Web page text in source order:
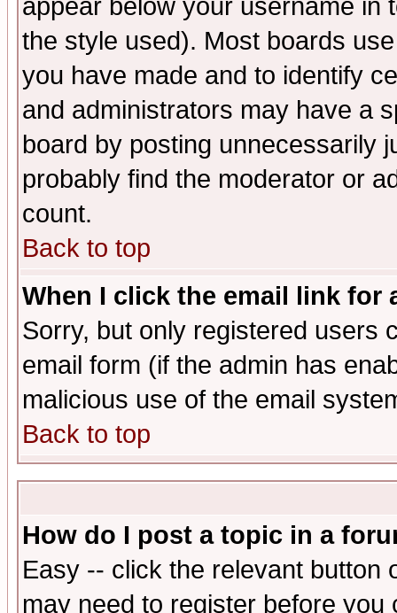
appear below your username in
the style used). Most boards
you have made and to identify
and administrators may have a
board by posting unnecessarily
probably find the moderator or
count.
Back to top
When I click the email link for
Sorry, but only registered users
email form (if the admin has
malicious use of the email
Back to top
How do I post a topic in a
Easy -- click the relevant button
may need to register before